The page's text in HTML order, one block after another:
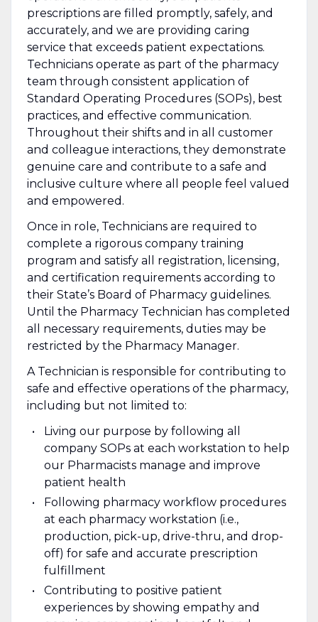
prescriptions are filled promptly, safely, and
accurately, and we are providing caring
service that exceeds patient expectations.
Technicians operate as part of the pharmacy
team through consistent application of
Standard Operating Procedures (SOPs), best
practices, and effective communication.
Throughout their shifts and in all customer
and colleague interactions, they demonstrate
genuine care and contribute to a safe and
inclusive culture where all people feel valued
and empowered.
Once in role, Technicians are required to
complete a rigorous company training
program and satisfy all registration, licensing,
and certification requirements according to
their State’s Board of Pharmacy guidelines.
Until the Pharmacy Technician has completed
all necessary requirements, duties may be
restricted by the Pharmacy Manager.
A Technician is responsible for contributing to
safe and effective operations of the pharmacy,
including but not limited to:
Living our purpose by following all
company SOPs at each workstation to help
our Pharmacists manage and improve
patient health
Following pharmacy workflow procedures
at each pharmacy workstation (i.e.,
production, pick-up, drive-thru, and drop-
off) for safe and accurate prescription
fulfillment
Contributing to positive patient
experiences by showing empathy and